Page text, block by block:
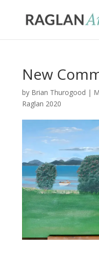
New
by Brian Thurogood |
Raglan 2020